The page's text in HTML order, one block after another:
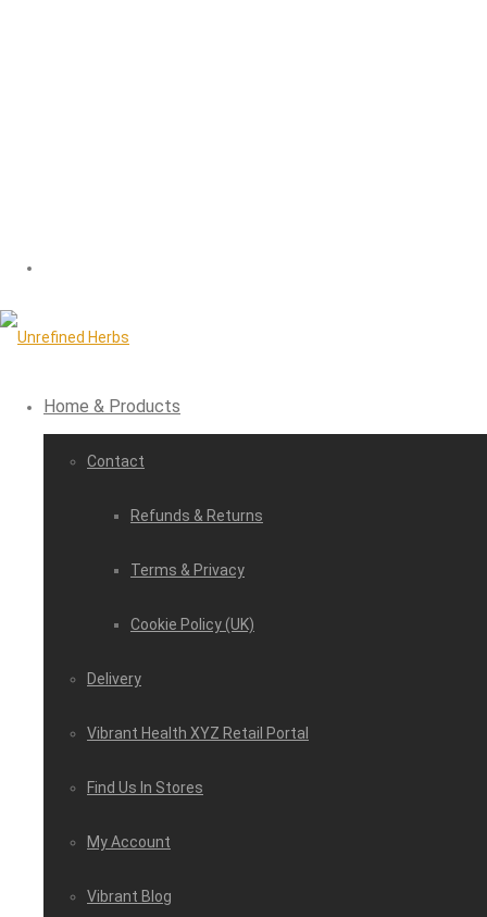
Home & Products
Contact
Refunds & Returns
Terms & Privacy
Cookie Policy (UK)
Delivery
Vibrant Health XYZ Retail Portal
Find Us In Stores
My Account
Vibrant Blog